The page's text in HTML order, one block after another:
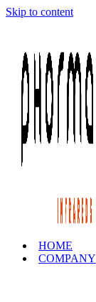
Skip to content
HOME
COMPANY